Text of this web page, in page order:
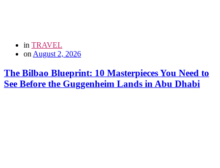
in TRAVEL
on August 2, 2026
The Bilbao Blueprint: 10 Masterpieces You Need to
See Before the Guggenheim Lands in Abu Dhabi